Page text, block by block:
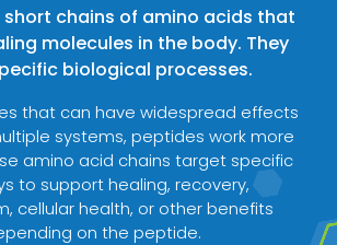
short chains of amino acids that
molecules in the body. They
biological processes.
that can have widespread effects
systems, peptides work more
amino acid chains target specific
to support healing, recovery,
cellular health, or other benefits
on the peptide.